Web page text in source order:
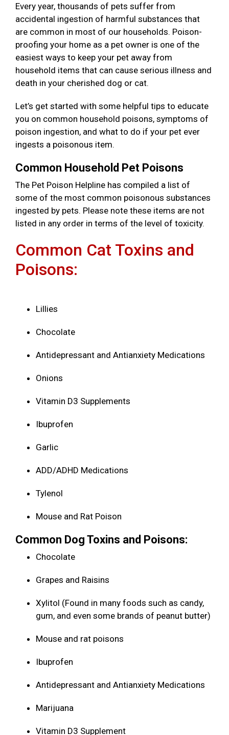
Every year, thousands of pets suffer from
accidental ingestion of harmful substances that
are common in most of our households. Poison-
proofing your home as a pet owner is one of the
easiest ways to keep your pet away from
household items that can cause serious illness and
death in your cherished dog or cat.
Let’s get started with some helpful tips to educate
you on common household poisons, symptoms of
poison ingestion, and what to do if your pet ever
ingests a poisonous item.
Common Household Pet Poisons
The Pet Poison Helpline has compiled a list of
some of the most common poisonous substances
ingested by pets. Please note these items are not
listed in any order in terms of the level of toxicity.
Common Cat Toxins and
Poisons:
Lillies
Chocolate
Antidepressant and Antianxiety Medications
Onions
Vitamin D3 Supplements
Ibuprofen
Garlic
ADD/ADHD Medications
Tylenol
Mouse and Rat Poison
Common Dog Toxins and Poisons:
Chocolate
Grapes and Raisins
Xylitol (Found in many foods such as candy,
gum, and even some brands of peanut butter)
Mouse and rat poisons
Ibuprofen
Antidepressant and Antianxiety Medications
Marijuana
Vitamin D3 Supplement